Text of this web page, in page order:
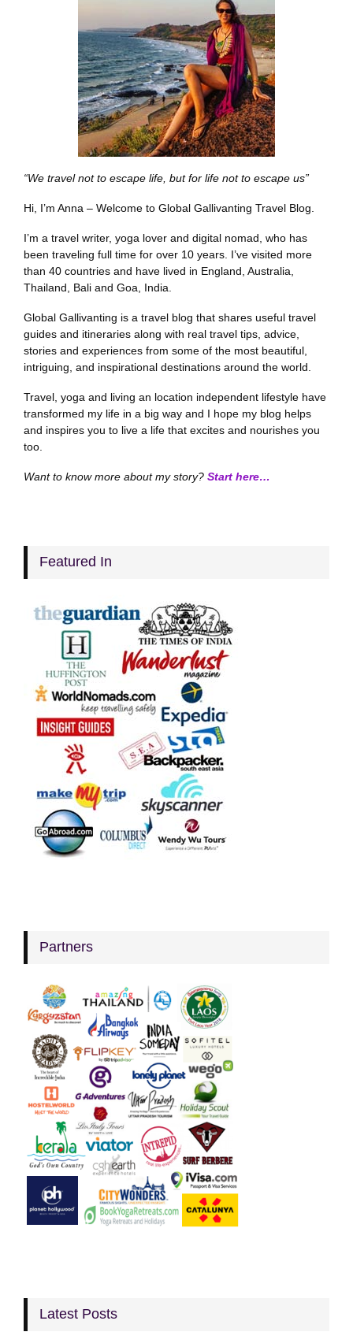
“We travel not to escape life, but for life not to escape us”
Hi, I’m Anna – Welcome to Global Gallivanting Travel Blog.
I’m a travel writer, yoga lover and digital nomad, who has
been traveling full time for over 10 years. I’ve visited more
than 40 countries and have lived in England, Australia,
Thailand, Bali and Goa, India.
Global Gallivanting is a travel blog that shares useful travel
guides and itineraries along with real travel tips, advice,
stories and experiences from some of the most beautiful,
intriguing, and inspirational destinations around the world.
Travel, yoga and living an location independent lifestyle have
transformed my life in a big way and I hope my blog helps
and inspires you to live a life that excites and nourishes you
too.
Want to know more about my story? Start here…
Featured In
Partners
Latest Posts